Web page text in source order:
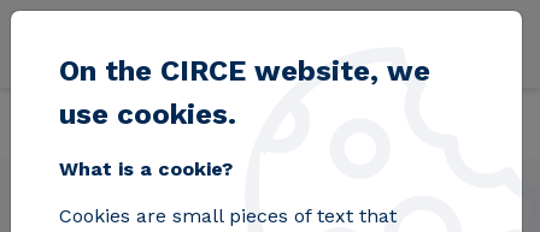
Skip to main content
Home Projects INTERPRETER
On the CIRCE website, we
use cookies.
What is a cookie?
Cookies are small pieces of text that